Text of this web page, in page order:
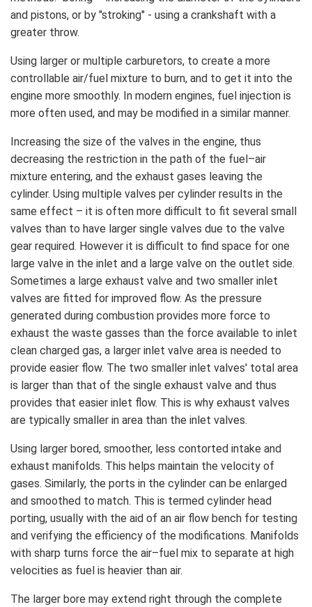
and pistons, or by "stroking" - using a crankshaft with a
greater throw.
Using larger or multiple carburetors, to create a more
controllable air/fuel mixture to burn, and to get it into the
engine more smoothly. In modern engines, fuel injection is
more often used, and may be modified in a similar manner.
Increasing the size of the valves in the engine, thus
decreasing the restriction in the path of the fuel–air
mixture entering, and the exhaust gases leaving the
cylinder. Using multiple valves per cylinder results in the
same effect – it is often more difficult to fit several small
valves than to have larger single valves due to the valve
gear required. However it is difficult to find space for one
large valve in the inlet and a large valve on the outlet side.
Sometimes a large exhaust valve and two smaller inlet
valves are fitted for improved flow. As the pressure
generated during combustion provides more force to
exhaust the waste gasses than the force available to inlet
clean charged gas, a larger inlet valve area is needed to
provide easier flow. The two smaller inlet valves' total area
is larger than that of the single exhaust valve and thus
provides that easier inlet flow. This is why exhaust valves
are typically smaller in area than the inlet valves.
Using larger bored, smoother, less contorted intake and
exhaust manifolds. This helps maintain the velocity of
gases. Similarly, the ports in the cylinder can be enlarged
and smoothed to match. This is termed cylinder head
porting, usually with the aid of an air flow bench for testing
and verifying the efficiency of the modifications. Manifolds
with sharp turns force the air–fuel mix to separate at high
velocities as fuel is heavier than air.
The larger bore may extend right through the complete